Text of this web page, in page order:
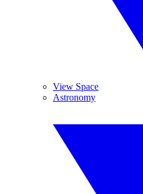
View Space
Astronomy